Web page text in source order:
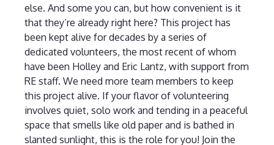
else. And some you can, but how convenient is it
that they’re already right here? This project has
been kept alive for decades by a series of
dedicated volunteers, the most recent of whom
have been Holley and Eric Lantz, with support from
RE staff. We need more team members to keep
this project alive. If your flavor of volunteering
involves quiet, solo work and tending in a peaceful
space that smells like old paper and is bathed in
slanted sunlight, this is the role for you! Join the